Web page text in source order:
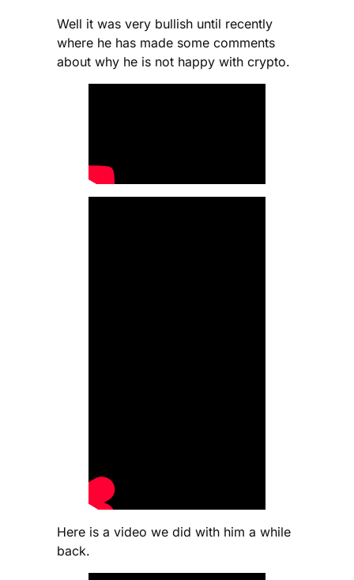
Well it was very bullish until recently
where he has made some comments
about why he is not happy with crypto.
Here is a video we did with him a while
back.